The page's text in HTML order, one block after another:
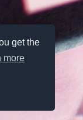
get the
more